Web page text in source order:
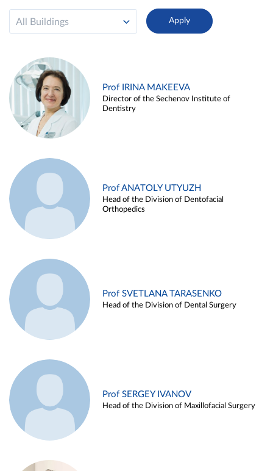
All Buildings
Prof IRINA MAKEEVA
Director of the Sechenov Institute of
Dentistry
Prof ANATOLY UTYUZH
Head of the Division of Dentofacial
Orthopedics
Prof SVETLANA TARASENKO
Head of the Division of Dental Surgery
Prof SERGEY IVANOV
Head of the Division of Maxillofacial Surgery